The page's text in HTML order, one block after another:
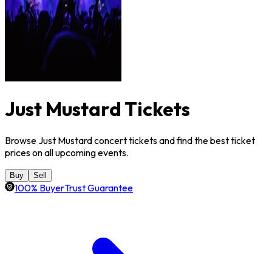
Just Mustard Tickets
Browse Just Mustard concert tickets and find the best ticket
prices on all upcoming events.
Buy Sell
100% BuyerTrust Guarantee